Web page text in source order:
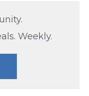
Weekly.